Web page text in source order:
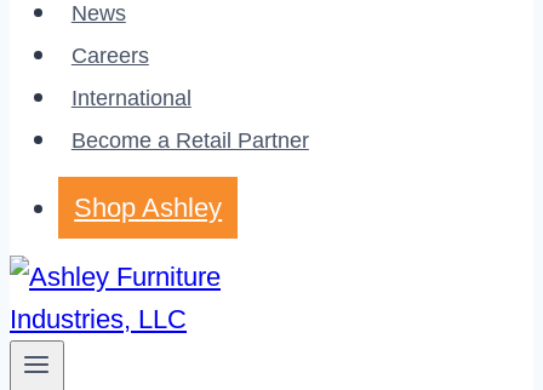
News
Careers
International
Become a Retail Partner
Shop Ashley